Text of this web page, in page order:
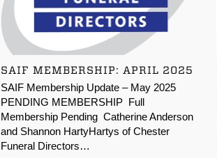
SAIF MEMBERSHIP: APRIL 2025
SAIF Membership Update – May 2025
PENDING MEMBERSHIP Full
Membership Pending Catherine Anderson
and Shannon HartyHartys of Chester
Funeral Directors…